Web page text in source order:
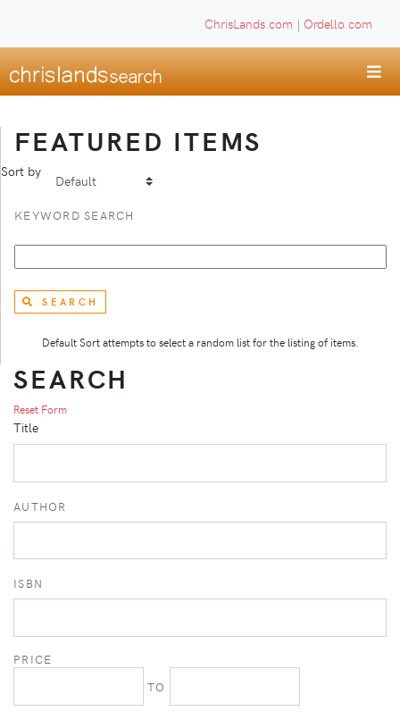
ChrisLands.com | Ordello.com
FEATURED ITEMS
Sort by
KEYWORD SEARCH
SEARCH
Default Sort attempts to select a random list for the listing of items.
SEARCH
Reset Form
Title
AUTHOR
ISBN
PRICE
TO